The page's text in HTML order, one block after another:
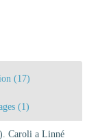
(17)
(1)
Caroli a Linné